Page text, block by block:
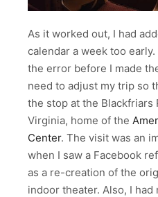
As it worked out, I had
calendar a week too
the error before I made
need to adjust my trip so
the stop at the Blackfriars
Virginia, home of the
Center. The visit was an
when I saw a Facebook
as a re-creation of the
indoor theater. Also, I